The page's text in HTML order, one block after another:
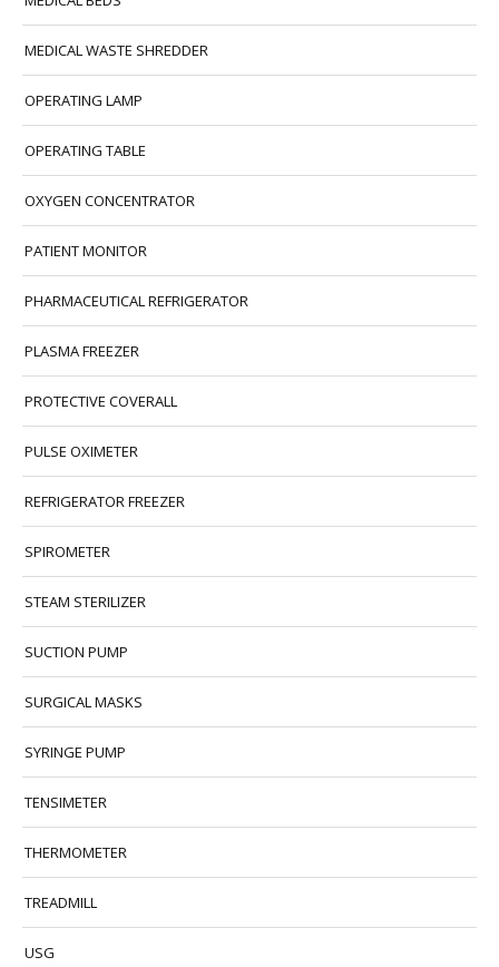
MEDICAL WASTE SHREDDER
OPERATING LAMP
OPERATING TABLE
OXYGEN CONCENTRATOR
PATIENT MONITOR
PHARMACEUTICAL REFRIGERATOR
PLASMA FREEZER
PROTECTIVE COVERALL
PULSE OXIMETER
REFRIGERATOR FREEZER
SPIROMETER
STEAM STERILIZER
SUCTION PUMP
SURGICAL MASKS
SYRINGE PUMP
TENSIMETER
THERMOMETER
TREADMILL
USG